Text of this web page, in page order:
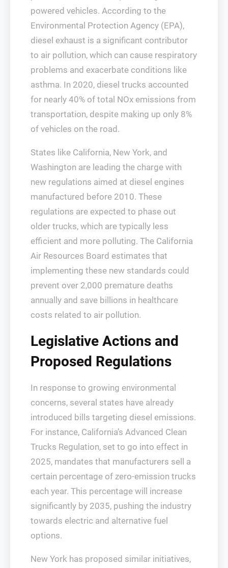
powered vehicles. According to the
Environmental Protection Agency (EPA),
diesel exhaust is a significant contributor
to air pollution, which can cause respiratory
problems and exacerbate conditions like
asthma. In 2020, diesel trucks accounted
for nearly 40% of total NOx emissions from
transportation, despite making up only 8%
of vehicles on the road.
States like California, New York, and
Washington are leading the charge with
new regulations aimed at diesel engines
manufactured before 2010. These
regulations are expected to phase out
older trucks, which are typically less
efficient and more polluting. The California
Air Resources Board estimates that
implementing these new standards could
prevent over 2,000 premature deaths
annually and save billions in healthcare
costs related to air pollution.
Legislative Actions and
Proposed Regulations
In response to growing environmental
concerns, several states have already
introduced bills targeting diesel emissions.
For instance, California’s Advanced Clean
Trucks Regulation, set to go into effect in
2025, mandates that manufacturers sell a
certain percentage of zero-emission trucks
each year. This percentage will increase
significantly by 2035, pushing the industry
towards electric and alternative fuel
options.
New York has proposed similar initiatives,